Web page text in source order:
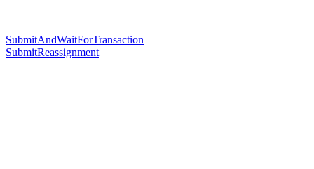
SubmitAndWaitForTransaction
SubmitReassignment